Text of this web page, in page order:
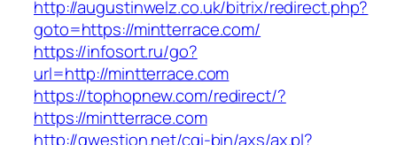
http://augustinwelz.co.uk/bitrix/redirect.php?
goto=https://mintterrace.com/
https://infosort.ru/go?
url=http://mintterrace.com
https://tophopnew.com/redirect/?
https://mintterrace.com
http://qwestion.net/cgi-bin/axs/ax.pl?